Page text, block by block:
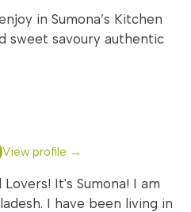
in Sumona’s Kitchen
sweet savoury authentic
View profile →
Lovers! It's Sumona! I am
I have been living in